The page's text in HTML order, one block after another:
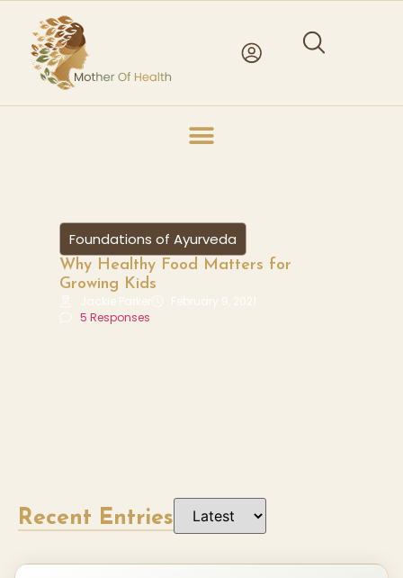
Foundations of Ayurveda
Why Healthy Food Matters for
Growing Kids
Jackie Parker
February 9, 2021
5 Responses
Recent Entries